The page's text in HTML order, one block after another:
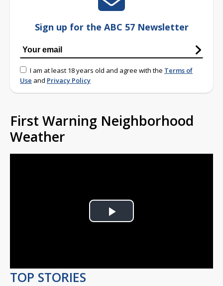
Sign up for the ABC 57 Newsletter
I am at least 18 years old and agree with the Terms of
Use and Privacy Policy
First Warning Neighborhood
Weather
Play
TOP STORIES